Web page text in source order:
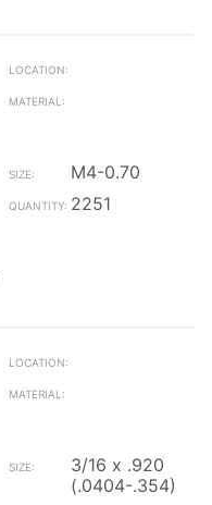
M4-0.70
2251
3/16 x .920
(.0404-.354)